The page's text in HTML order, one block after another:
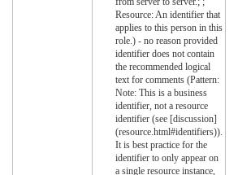
Resource: An identifier that
applies to this person in this
role.) - no reason provided
identifier does not contain
the recommended logical
text for comments (Pattern:
Note: This is a business
identifier, not a resource
identifier (see [discussion]
(resource.html#identifiers)).
It is best practice for the
identifier to only appear on
a single resource instance,